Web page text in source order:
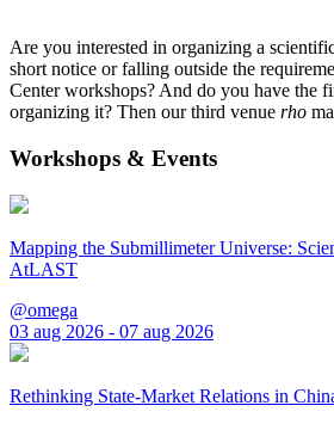
Are you interested in organizing a
short notice or falling outside the
Center workshops? And do you have the
organizing it? Then our third venue rho
Workshops & Events
Mapping the Submillimeter Universe:
AtLAST
@omega
03 aug 2026 - 07 aug 2026
Rethinking State-Market Relations in